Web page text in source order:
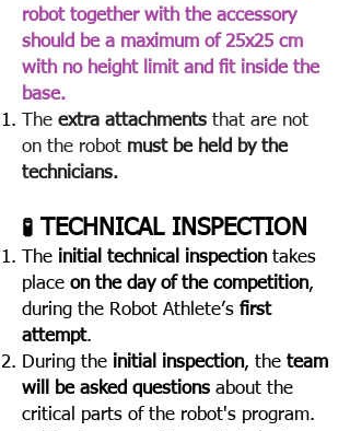
robot together with the accessory
should be a maximum of 25x25 cm
with no height limit and fit inside the
base.
The extra attachments that are not
on the robot must be held by the
technicians.
🧪 TECHNICAL INSPECTION
The initial technical inspectiontakes
place on the day of the competition,
during the Robot Athlete’s first
attempt.
During the initial inspection, the team
will be asked questions about the
critical parts of the robot's program.